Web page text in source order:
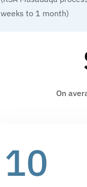
weeks to 1 month)
On
10